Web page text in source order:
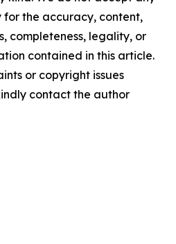
for the accuracy, content,
completeness, legality, or
contained in this article.
or copyright issues
contact the author